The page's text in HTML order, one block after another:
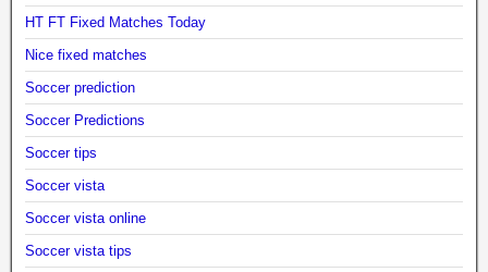
HT FT Fixed Matches Today
Nice fixed matches
Soccer prediction
Soccer Predictions
Soccer tips
Soccer vista
Soccer vista online
Soccer vista tips